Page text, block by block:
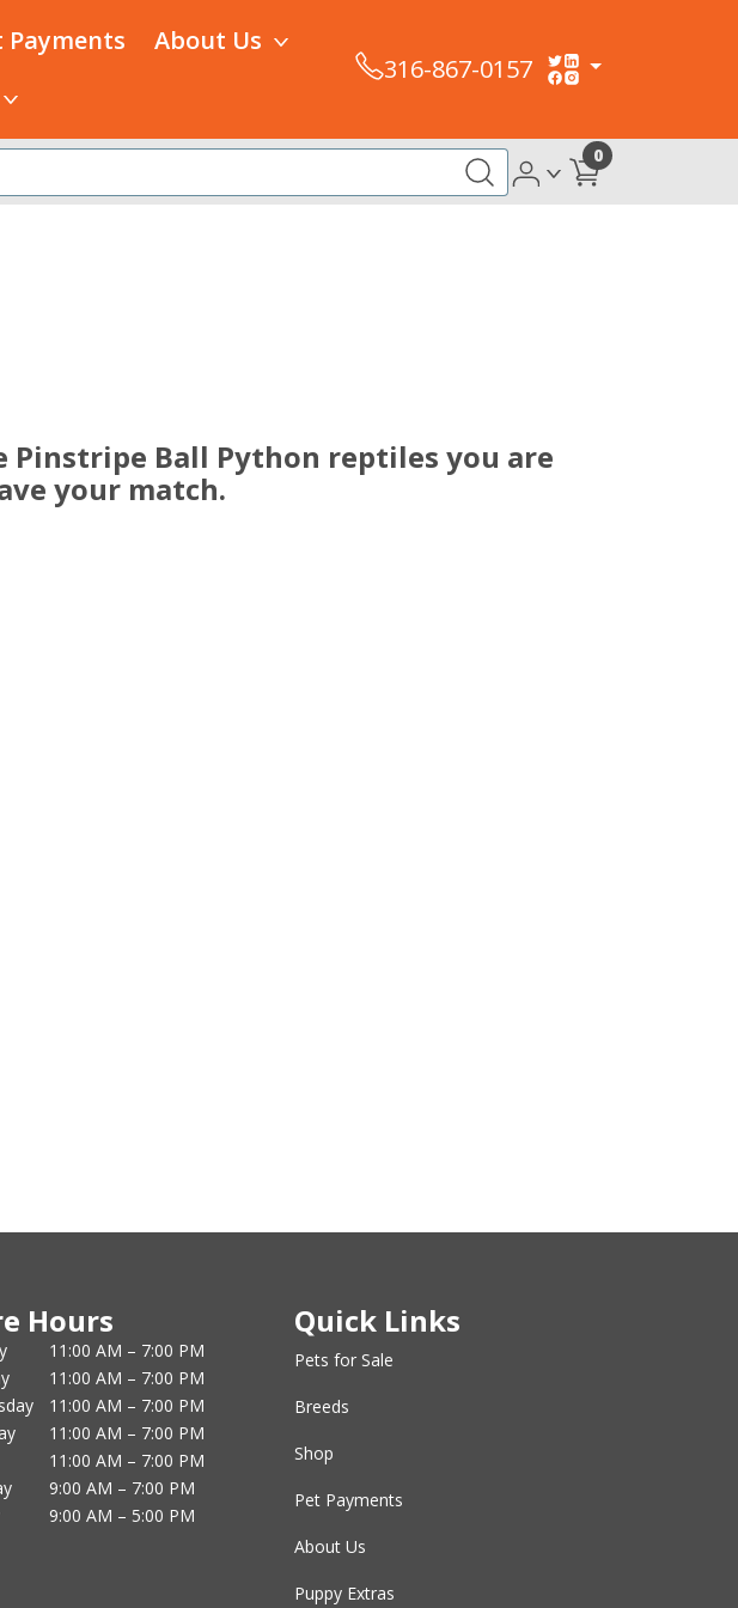
Payments
About Us
316-867-0157
0
Pinstripe Ball Python reptiles you are
your match.
Hours
11:00 AM – 7:00 PM
11:00 AM – 7:00 PM
11:00 AM – 7:00 PM
11:00 AM – 7:00 PM
11:00 AM – 7:00 PM
9:00 AM – 7:00 PM
9:00 AM – 5:00 PM
Quick Links
Pets for Sale
Breeds
Shop
Pet Payments
About Us
Puppy Extras